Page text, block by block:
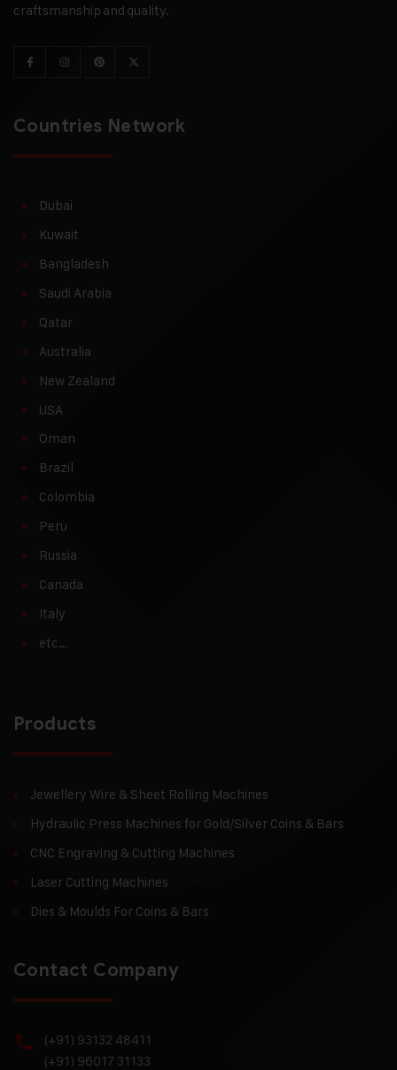
craftsmanship and quality.
Countries Network
Dubai
Kuwait
Bangladesh
Saudi Arabia
Qatar
Australia
New Zealand
USA
Oman
Brazil
Colombia
Peru
Russia
Canada
Italy
etc…
Products
Jewellery Wire & Sheet Rolling Machines
Hydraulic Press Machines for Gold/Silver Coins & Bars
CNC Engraving & Cutting Machines
Laser Cutting Machines
Dies & Moulds For Coins & Bars
Contact Company
(+91) 93132 48411
(+91) 96017 31133